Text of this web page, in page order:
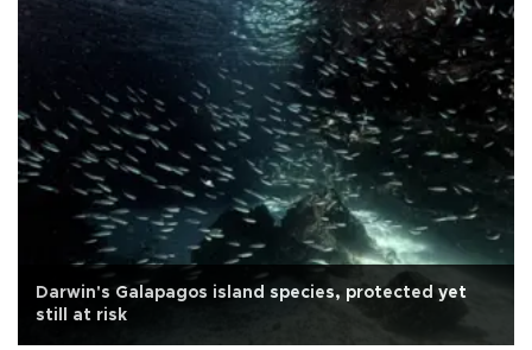
Darwin's Galapagos island species, protected yet
still at risk